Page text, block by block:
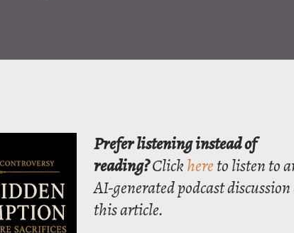
Prefer listening instead of
reading?Clickhereto listen to
AI-generated podcast discussion
this article.